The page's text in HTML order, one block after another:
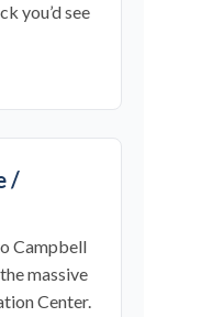
you’d see
/
Campbell
massive
Center.